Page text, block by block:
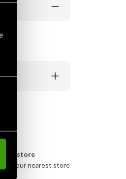
up in store
in your nearest store